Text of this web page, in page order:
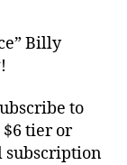
Billy
to
$6 tier or
subscription